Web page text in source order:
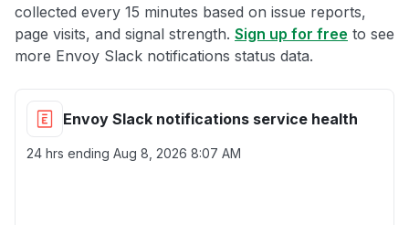
collected every 15 minutes based on issue reports,
page visits, and signal strength. Sign up for free to see
more Envoy Slack notifications status data.
Envoy Slack notifications service health
24 hrs ending Aug 8, 2026 8:07 AM